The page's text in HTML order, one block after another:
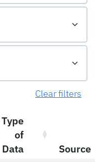
Clear filters
Type
of
Data
Source